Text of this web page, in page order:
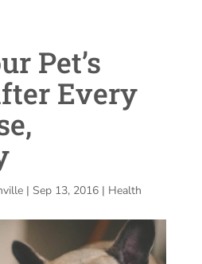
Pet’s
Every
| Sep 13, 2016| Health